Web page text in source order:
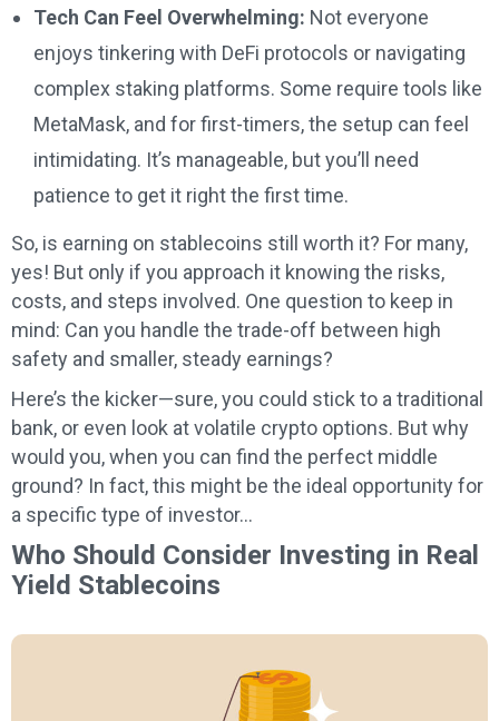
Tech Can Feel Overwhelming: Not everyone
enjoys tinkering with DeFi protocols or navigating
complex staking platforms. Some require tools like
MetaMask, and for first-timers, the setup can feel
intimidating. It’s manageable, but you’ll need
patience to get it right the first time.
So, is earning on stablecoins still worth it? For many,
yes! But only if you approach it knowing the risks,
costs, and steps involved. One question to keep in
mind: Can you handle the trade-off between high
safety and smaller, steady earnings?
Here’s the kicker—sure, you could stick to a traditional
bank, or even look at volatile crypto options. But why
would you, when you can find the perfect middle
ground? In fact, this might be the ideal opportunity for
a specific type of investor…
Who Should Consider Investing in Real
Yield Stablecoins